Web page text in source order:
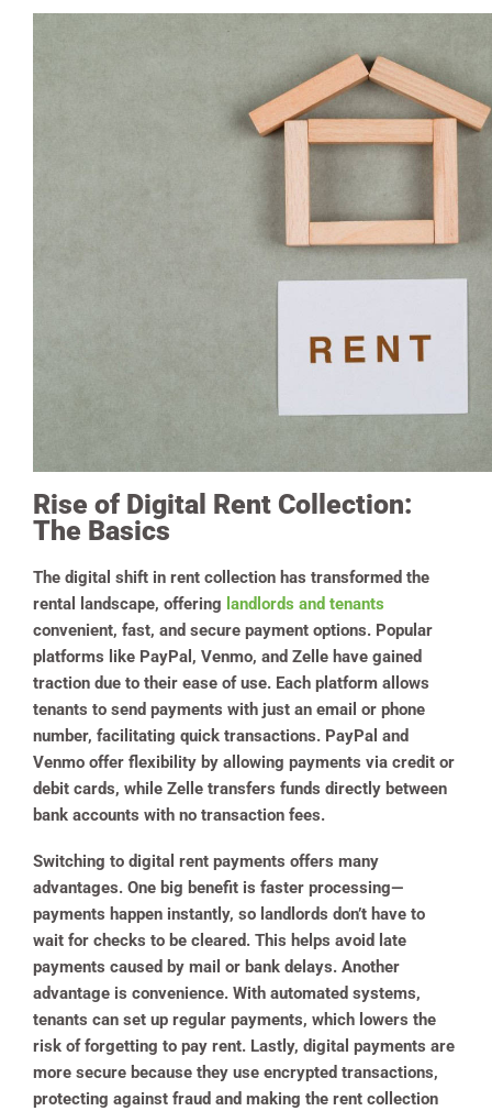
Rise of Digital Rent Collection:
The Basics
The digital shift in rent collection has transformed the
rental landscape, offering landlords and tenants
convenient, fast, and secure payment options. Popular
platforms like PayPal, Venmo, and Zelle have gained
traction due to their ease of use. Each platform allows
tenants to send payments with just an email or phone
number, facilitating quick transactions. PayPal and
Venmo offer flexibility by allowing payments via credit or
debit cards, while Zelle transfers funds directly between
bank accounts with no transaction fees.
Switching to digital rent payments offers many
advantages. One big benefit is faster processing—
payments happen instantly, so landlords don’t have to
wait for checks to be cleared. This helps avoid late
payments caused by mail or bank delays. Another
advantage is convenience. With automated systems,
tenants can set up regular payments, which lowers the
risk of forgetting to pay rent. Lastly, digital payments are
more secure because they use encrypted transactions,
protecting against fraud and making the rent collection